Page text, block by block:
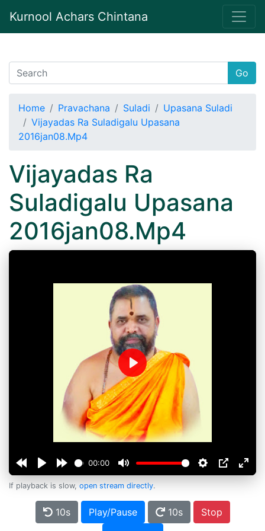
Kurnool Achars Chintana
Go
Home Pravachana Suladi
Upasana Suladi
Vijayadas Ra Suladigalu Upasana
2016jan08.Mp4
Vijayadas Ra
Suladigalu Upasana
2016jan08.Mp4
00:00
Play
If playback is slow, open stream directly.
10s Play/Pause 10s
Stop